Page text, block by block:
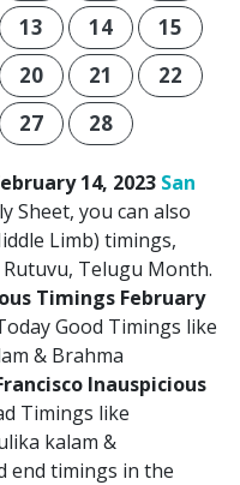
13 14
15
20 21
22
27 28
14, 2023 San
Sheet, you can also
Limb) timings,
Rutuvu, Telugu Month.
Timings February
Good Timings like
& Brahma
Inauspicious
Timings like
kalam &
end timings in the